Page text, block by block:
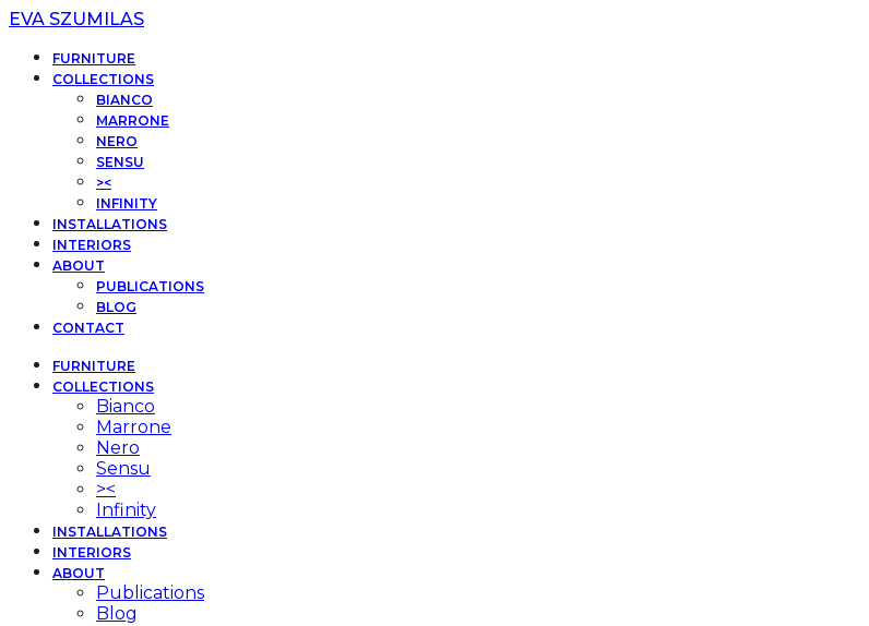
EVA SZUMILAS
FURNITURE
COLLECTIONS
BIANCO
MARRONE
NERO
SENSU
><
INFINITY
INSTALLATIONS
INTERIORS
ABOUT
PUBLICATIONS
BLOG
CONTACT
FURNITURE
COLLECTIONS
Bianco
Marrone
Nero
Sensu
><
Infinity
INSTALLATIONS
INTERIORS
ABOUT
Publications
Blog